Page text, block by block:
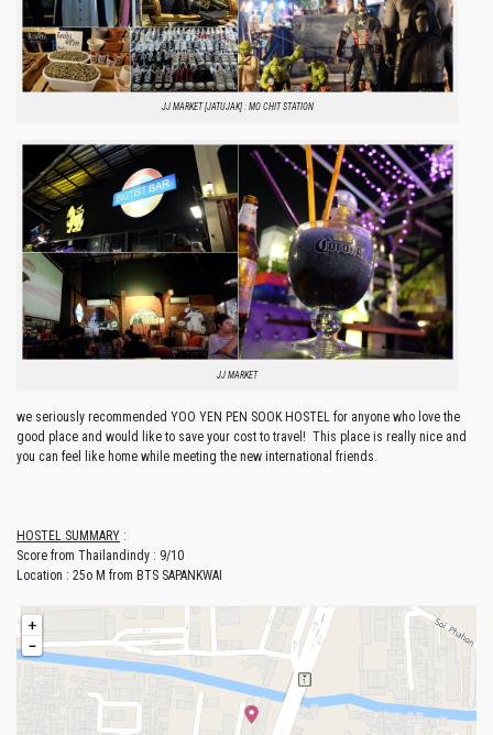
JJ MARKET [JATUJAK] : MO CHIT STATION
JJ MARKET
we seriously recommended YOO YEN PEN SOOK HOSTEL for anyone who love the
good place and would like to save your cost to travel! This place is really nice and
you can feel like home while meeting the new international friends.
HOSTEL SUMMARY :
Score from Thailandindy : 9/10
Location : 25o M from BTS SAPANKWAI